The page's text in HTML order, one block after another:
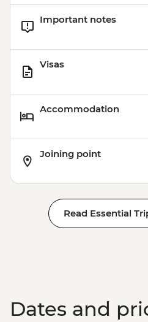
Important notes
Visas
Accommodation
Joining point
Read Essential
Dates and